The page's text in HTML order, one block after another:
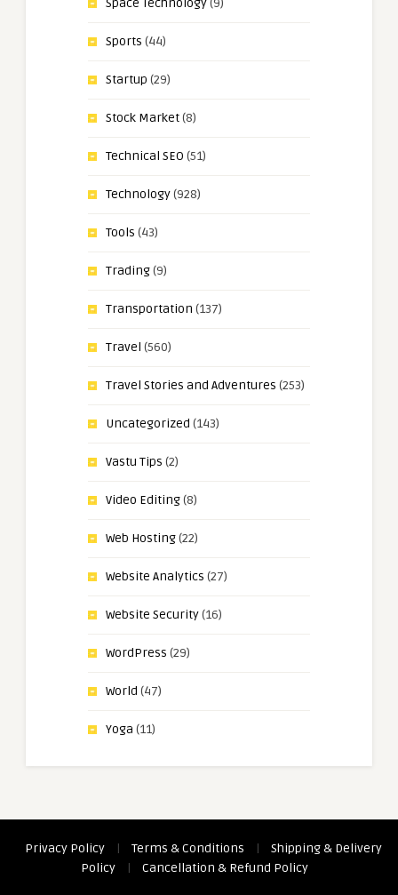
Sports (44)
Startup (29)
Stock Market(8)
Technical SEO (51)
Technology(928)
Tools (43)
Trading(9)
Transportation (137)
Travel (560)
Travel Stories and Adventures (253)
Uncategorized (143)
Vastu Tips (2)
Video Editing(8)
Web Hosting(22)
Website Analytics (27)
Website Security(16)
WordPress (29)
World (47)
Yoga (11)
Privacy Policy | Terms & Conditions |
Shipping & Delivery
Policy
| Cancellation & Refund Policy